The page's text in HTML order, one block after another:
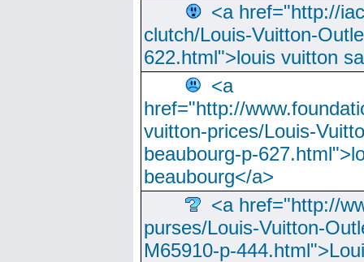
<a href="http://
clutch/Louis-Vuitton-
622.html">louis vuitton
<a
href="http://
vuitton-prices/Louis-
beaubourg-p-
beaubourg</a>
<a href="http://
purses/Louis-Vuitton-
M65910-p-